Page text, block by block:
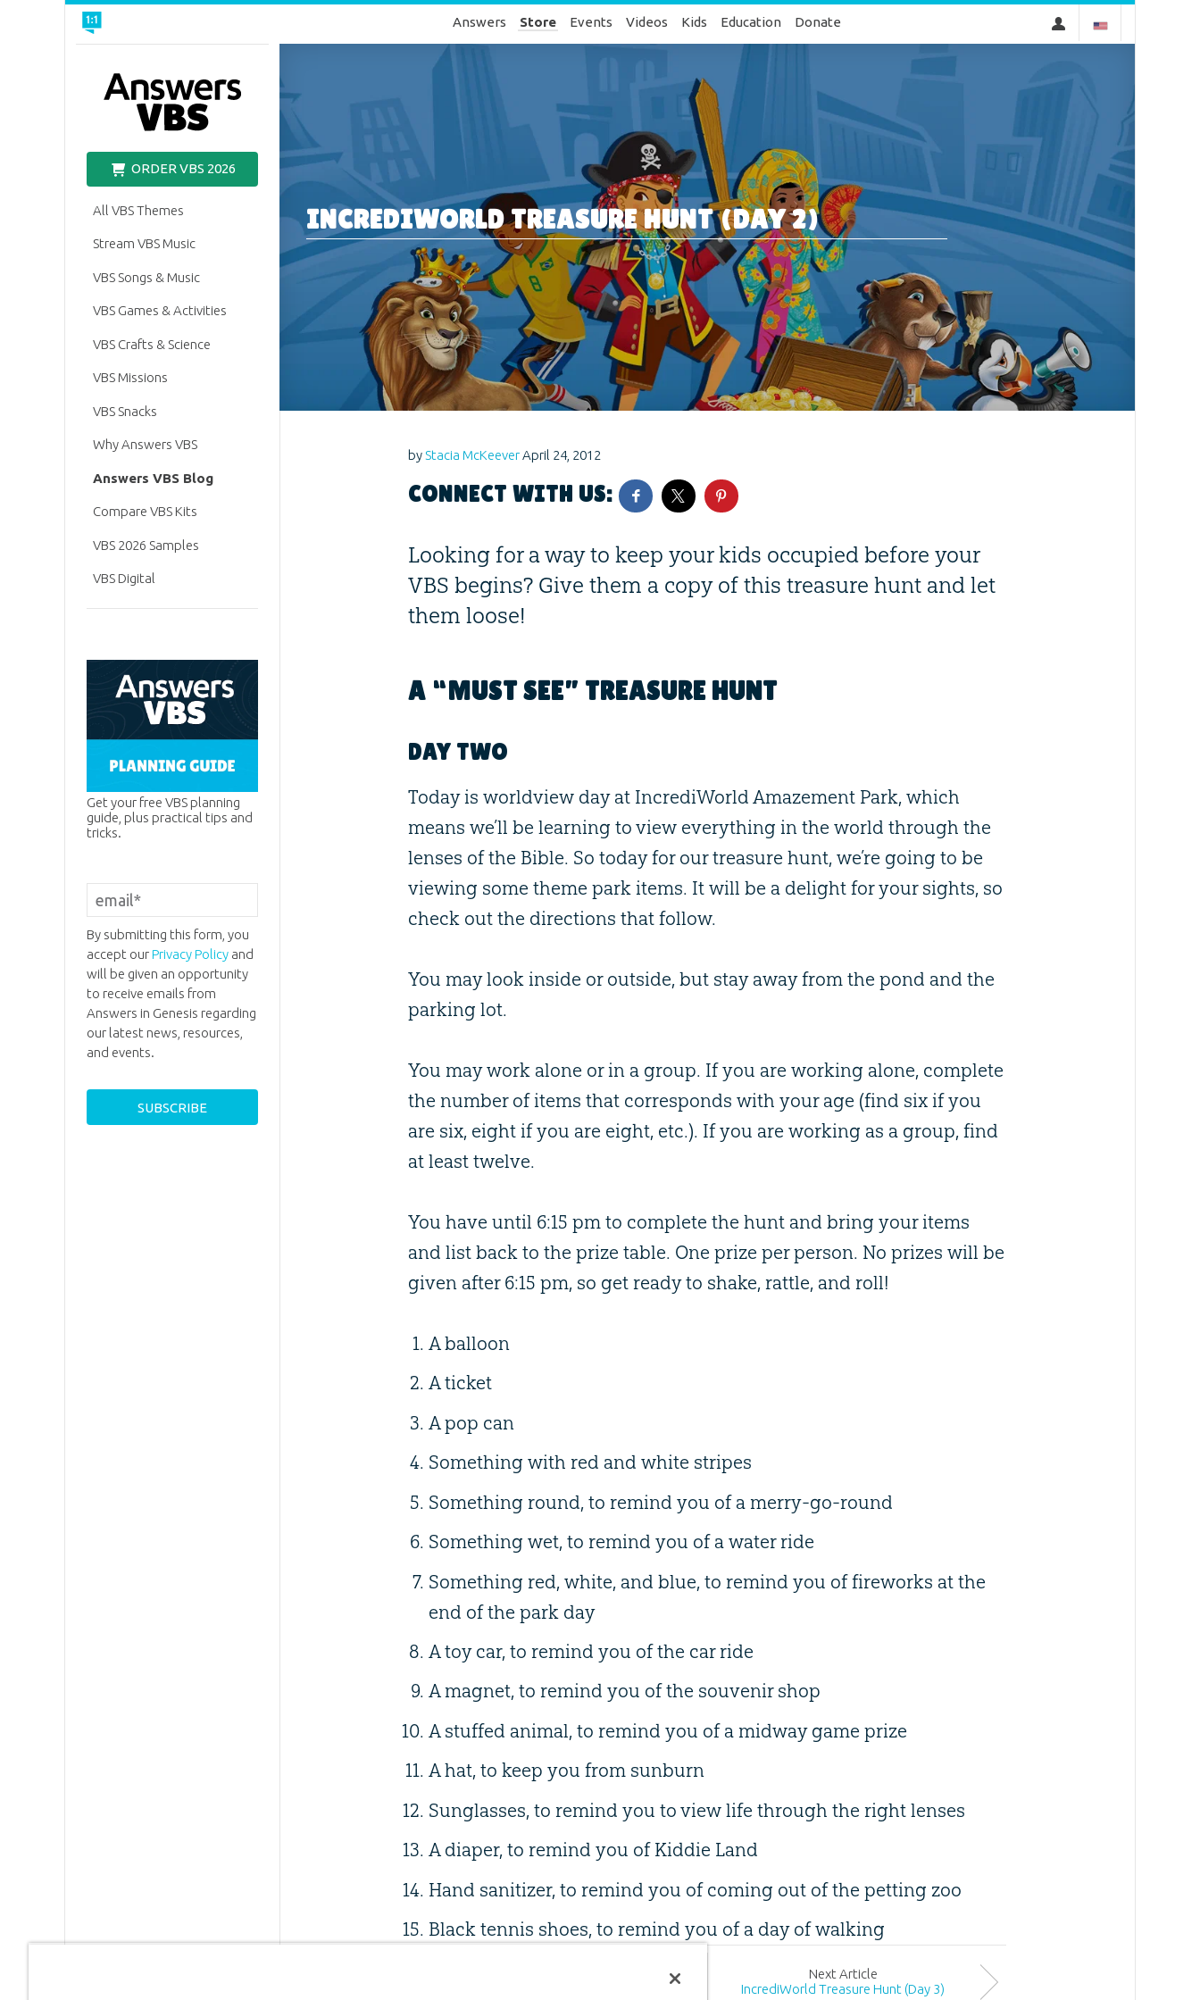
Answers Store Events Videos Kids Education Donate
INCREDIWORLD TREASURE HUNT (DAY 2)
by Stacia McKeeverApril 24, 2012
CONNECT WITH US:
Looking for a way to keep your kids occupied before your
VBS begins? Give them a copy of this treasure hunt and let
them loose!
A “MUST SEE” TREASURE HUNT
DAY TWO
Today is worldview day at IncrediWorld Amazement Park, which
means we’ll be learning to view everything in the world through the
lenses of the Bible. So today for our treasure hunt, we’re going to be
viewing some theme park items. It will be a delight for your sights, so
check out the directions that follow.
You may look inside or outside, but stay away from the pond and the
parking lot.
You may work alone or in a group. If you are working alone, complete
the number of items that corresponds with your age (find six if you
are six, eight if you are eight, etc.). If you are working as a group, find
at least twelve.
You have until 6:15 pm to complete the hunt and bring your items
and list back to the prize table. One prize per person. No prizes will be
given after 6:15 pm, so get ready to shake, rattle, and roll!
A balloon
A ticket
A pop can
Something with red and white stripes
Something round, to remind you of a merry-go-round
Something wet, to remind you of a water ride
Something red, white, and blue, to remind you of fireworks at the
end of the park day
A toy car, to remind you of the car ride
A magnet, to remind you of the souvenir shop
A stuffed animal, to remind you of a midway game prize
A hat, to keep you from sunburn
Sunglasses, to remind you to view life through the right lenses
A diaper, to remind you of Kiddie Land
Hand sanitizer, to remind you of coming out of the petting zoo
Black tennis shoes, to remind you of a day of walking
IncrediWorld Treasure Hunt (Day 1)
Next Article
IncrediWorld Treasure Hunt (Day 3)
VBS
ORDER VBS 2026
All VBS Themes
Stream VBS Music
VBS Songs & Music
VBS Games & Activities
VBS Crafts & Science
VBS Missions
VBS Snacks
Why Answers VBS
Answers VBS Blog
Compare VBS Kits
VBS 2026 Samples
VBS Digital
Get your free VBS planning
guide, plus practical tips and
tricks.
By submitting this form, you
accept ourPrivacy Policyand
will be given an opportunity
to receive emails from
Answers in Genesis regarding
our latest news, resources,
and events.